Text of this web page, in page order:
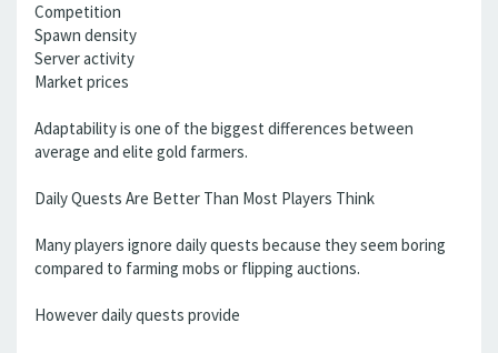
Competition
Spawn density
Server activity
Market prices
Adaptability is one of the biggest differences between
average and elite gold farmers.
Daily Quests Are Better Than Most Players Think
Many players ignore daily quests because they seem boring
compared to farming mobs or flipping auctions.
However daily quests provide